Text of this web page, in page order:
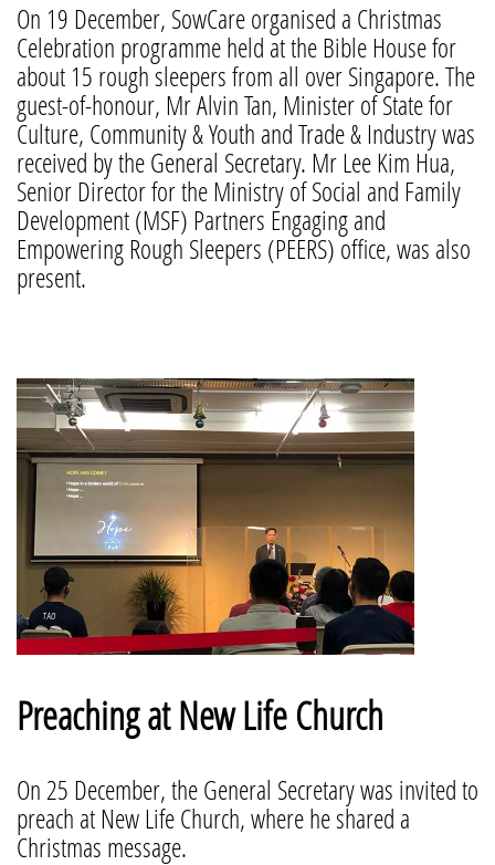
On 19 December, SowCare organised a Christmas
Celebration programme held at the Bible House for
about 15 rough sleepers from all over Singapore. The
guest-of-honour, Mr Alvin Tan, Minister of State for
Culture, Community & Youth and Trade & Industry was
received by the General Secretary. Mr Lee Kim Hua,
Senior Director for the Ministry of Social and Family
Development (MSF) Partners Engaging and
Empowering Rough Sleepers (PEERS) office, was also
present.
Preaching at New Life Church
On 25 December, the General Secretary was invited to
preach at New Life Church, where he shared a
Christmas message.